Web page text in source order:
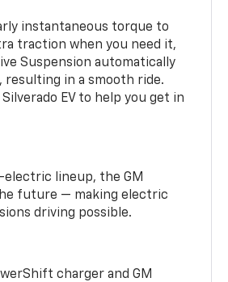
instantaneous torque to
traction when you need it,
Suspension automatically
in a smooth ride.
EV to help you get in
lineup, the GM
future — making electric
driving possible.
charger and GM